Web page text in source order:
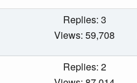
Replies: 3
Views: 59,708
Replies: 2